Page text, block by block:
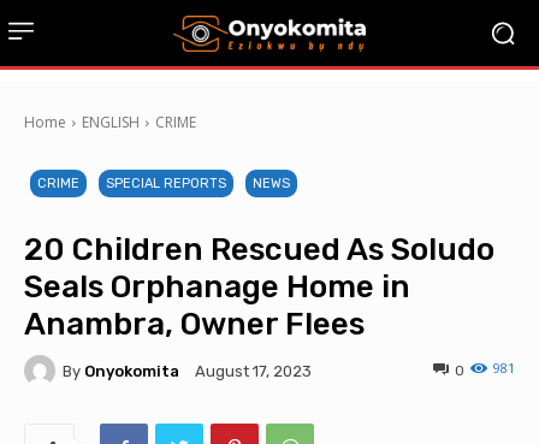
Home ENGLISH CRIME
CRIME SPECIAL REPORTS NEWS
20 Children Rescued As Soludo
Seals Orphanage Home in
Anambra, Owner Flees
By Onyokomita August 17, 2023 981
0